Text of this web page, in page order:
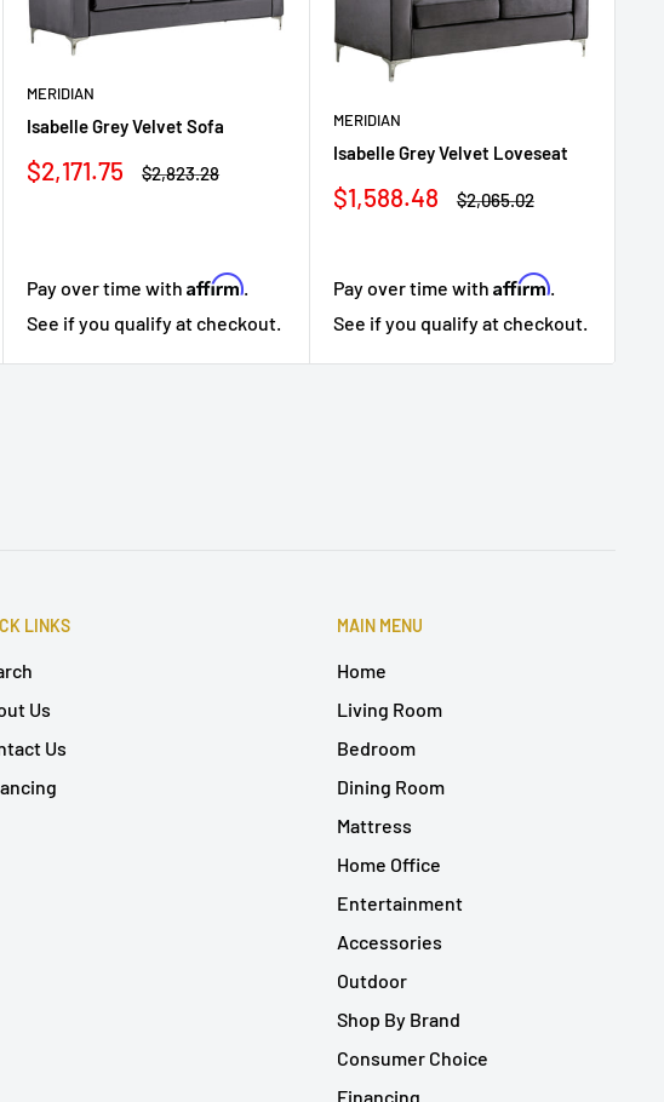
MERIDIAN
Isabelle Grey Velvet Sofa
Sale
$2,171.75
Regular
$2,823.28
Pay over time withAffirm.
See if you qualify at checkout.
MERIDIAN
Isabelle Grey Velvet Loveseat
Sale
$1,588.48
Regular
$2,065.02
Pay over time withAffirm.
See if you qualify at checkout.
LINKS
Us
Us
MAIN MENU
Home
Living Room
Bedroom
Dining Room
Mattress
Home Office
Entertainment
Accessories
Outdoor
Shop By Brand
Consumer Choice
Financing